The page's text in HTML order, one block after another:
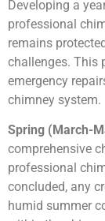
Developing a
professional
remains
challenges. This
emergency
chimney system.
Spring (March-
comprehensive
professional
concluded, any
humid summer